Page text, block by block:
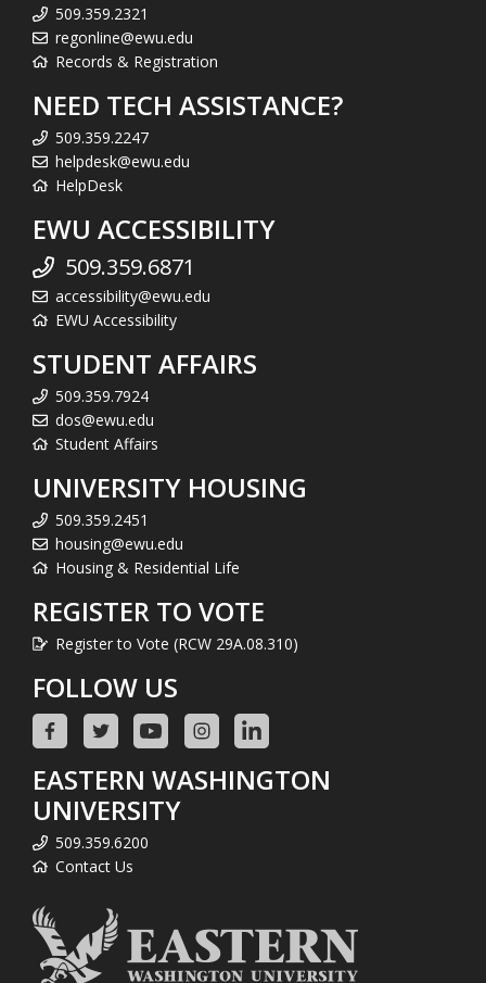
509.359.2321
regonline@ewu.edu
Records & Registration
NEED TECH ASSISTANCE?
509.359.2247
helpdesk@ewu.edu
HelpDesk
EWU ACCESSIBILITY
509.359.6871
accessibility@ewu.edu
EWU Accessibility
STUDENT AFFAIRS
509.359.7924
dos@ewu.edu
Student Affairs
UNIVERSITY HOUSING
509.359.2451
housing@ewu.edu
Housing & Residential Life
REGISTER TO VOTE
Register to Vote (RCW 29A.08.310)
FOLLOW US
EASTERN WASHINGTON
UNIVERSITY
509.359.6200
Contact Us